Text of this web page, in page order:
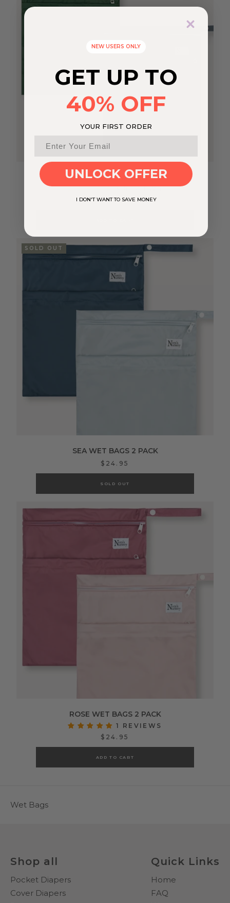
FOREST WET BAGS 2 PACK
3 REVIEWS
$24.95
SOLD OUT
SEA WET BAGS 2 PACK
$24.95
SOLD OUT
ROSE WET BAGS 2 PACK
1 REVIEWS
$24.95
ADD TO CART
Wet Bags
Shop all
Pocket Diapers
Cover Diapers
Quick Links
Home
FAQ
NEW USERS ONLY
GET UP TO
40% OFF
YOUR FIRST ORDER
UNLOCK OFFER
I DON'T WANT TO SAVE MONEY